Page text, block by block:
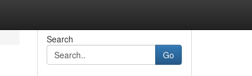
Search
Go